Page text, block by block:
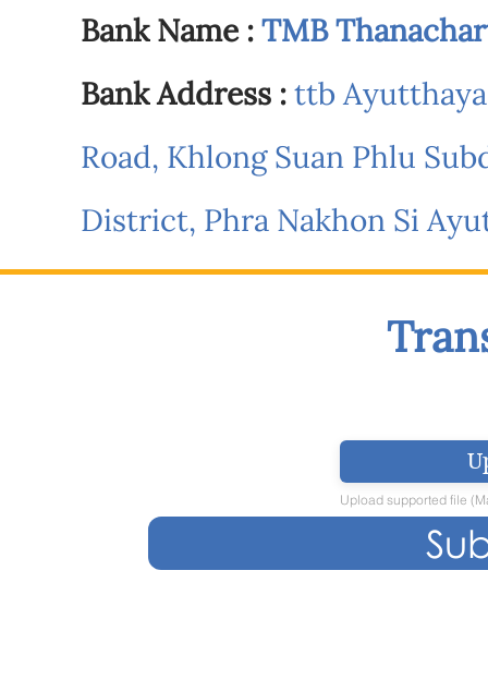
Bank Name :TMB
Bank Address :ttb Ayutthaya
Road, Khlong Suan Phlu
District, Phra Nakhon Si
Upload supported file